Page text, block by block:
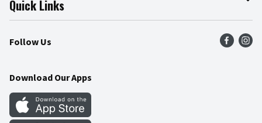
Press Room
Community
Product Recalls
Food Safety
Quick Links
Find a Store
Weekly Circular
Gift Cards
Mobile Apps
Follow Us
Download Our Apps